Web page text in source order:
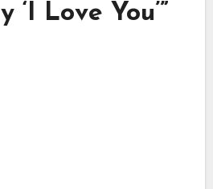
‘I Love You’”